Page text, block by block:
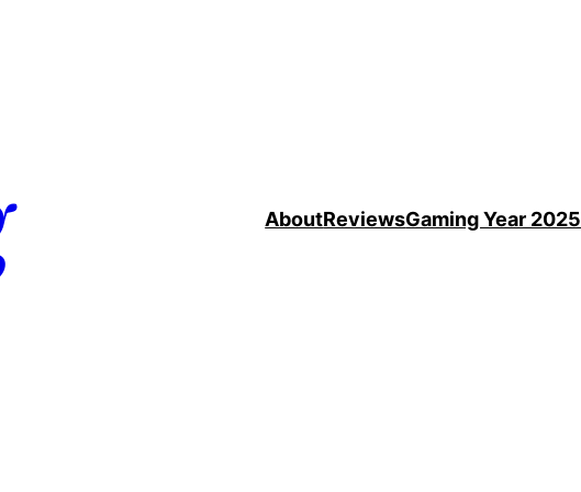
AboutReviewsGaming Year 2025